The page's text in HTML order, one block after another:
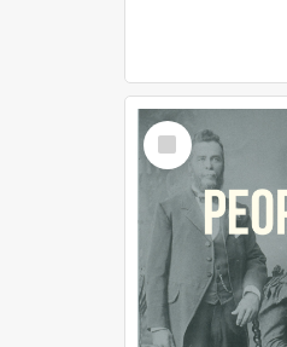
Select
Item